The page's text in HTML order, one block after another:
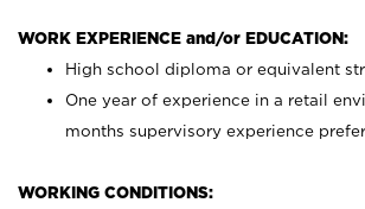
WORK EXPERIENCE and/or EDUCATION:
High school diploma or equivalent
One year of experience in a retail
months supervisory experience
WORKING CONDITIONS: